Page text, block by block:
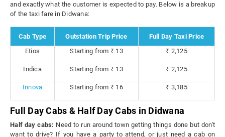
and exactly what the customer is expected to pay. Below is a breakup
of the taxi fare in Didwana:
Cab Type Outstation Trip Price
Full Day Taxi Price
Etios
Starting from ₹ 13 ₹ 2,125
Indica Starting from ₹ 13 ₹ 2,125
Innova Starting from ₹ 16 ₹ 3,185
Full Day Cabs & Half Day Cabs in Didwana
Half day cabs: Need to run around town getting things done but don't
want to drive? If you have a party to attend, or just need a cab on